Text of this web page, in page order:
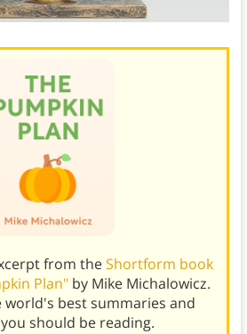
from theShortform book
Plan"by Mike Michalowicz.
best summaries and
should be reading.